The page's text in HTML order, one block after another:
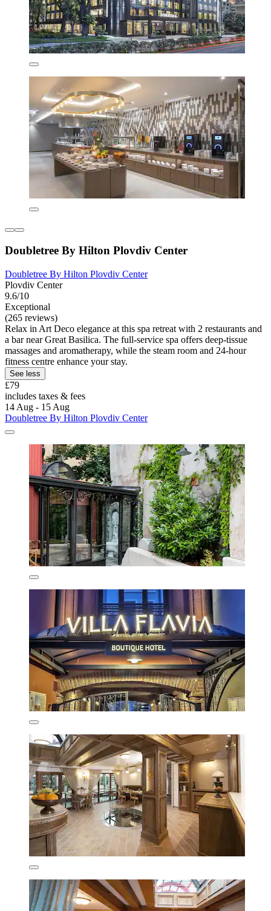
Doubletree By Hilton Plovdiv Center
Doubletree By Hilton Plovdiv Center
Plovdiv Center
9.6/10
Exceptional
(265 reviews)
Relax in Art Deco elegance at this spa retreat with 2 restaurants and
a bar near Great Basilica. The full-service spa offers deep-tissue
massages and aromatherapy, while the steam room and 24-hour
fitness centre enhance your stay.
See less
£79
includes taxes & fees
14 Aug - 15 Aug
Doubletree By Hilton Plovdiv Center